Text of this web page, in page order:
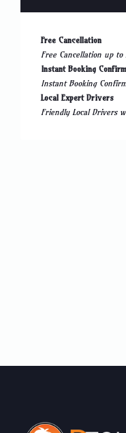
Free Cancellation
Free Cancellation up
Instant Booking
Instant Booking
Local Expert Drivers
Friendly Local Drivers